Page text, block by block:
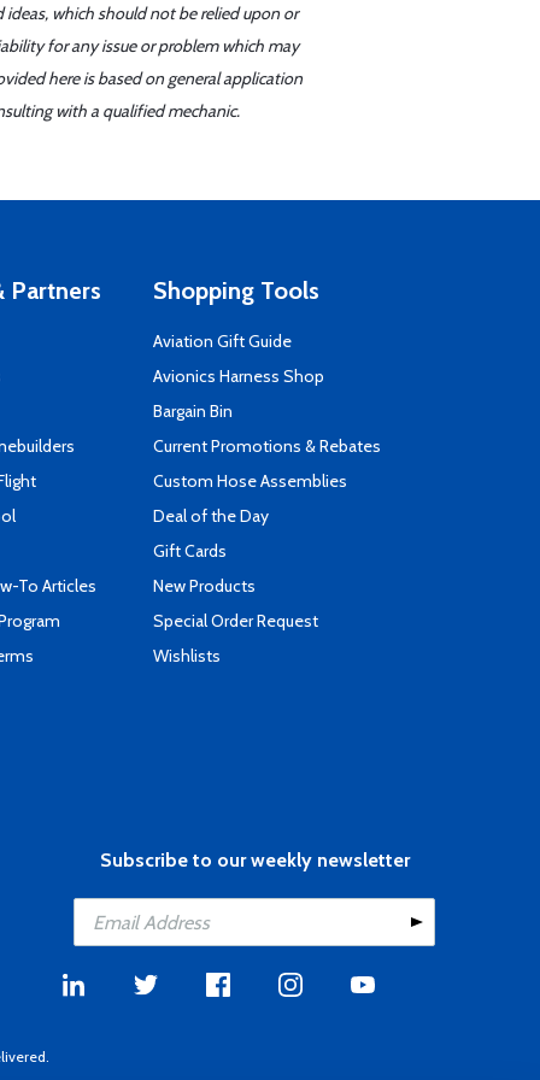
which should not be relied upon or
for any issue or problem which may
here is based on general application
with a qualified mechanic.
Partners
To Articles
Shopping Tools
Aviation Gift Guide
Avionics Harness Shop
Bargain Bin
Current Promotions & Rebates
Custom Hose Assemblies
Deal of the Day
Gift Cards
New Products
Special Order Request
Wishlists
Subscribe to our weekly newsletter